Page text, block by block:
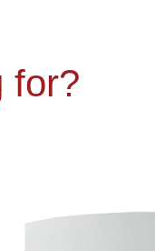
for?